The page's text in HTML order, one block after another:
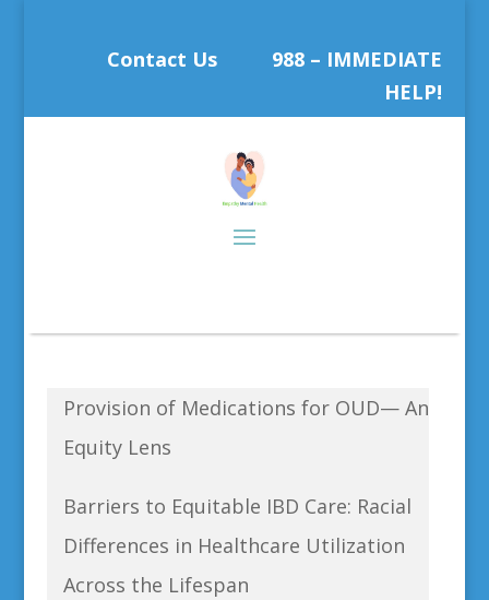
Contact Us
988 – IMMEDIATE
HELP!
Provision of Medications for OUD— An
Equity Lens
Barriers to Equitable IBD Care: Racial
Differences in Healthcare Utilization
Across the Lifespan